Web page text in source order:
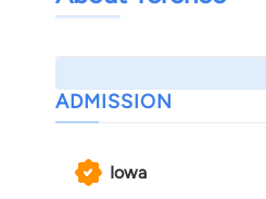
ADMISSION
Iowa